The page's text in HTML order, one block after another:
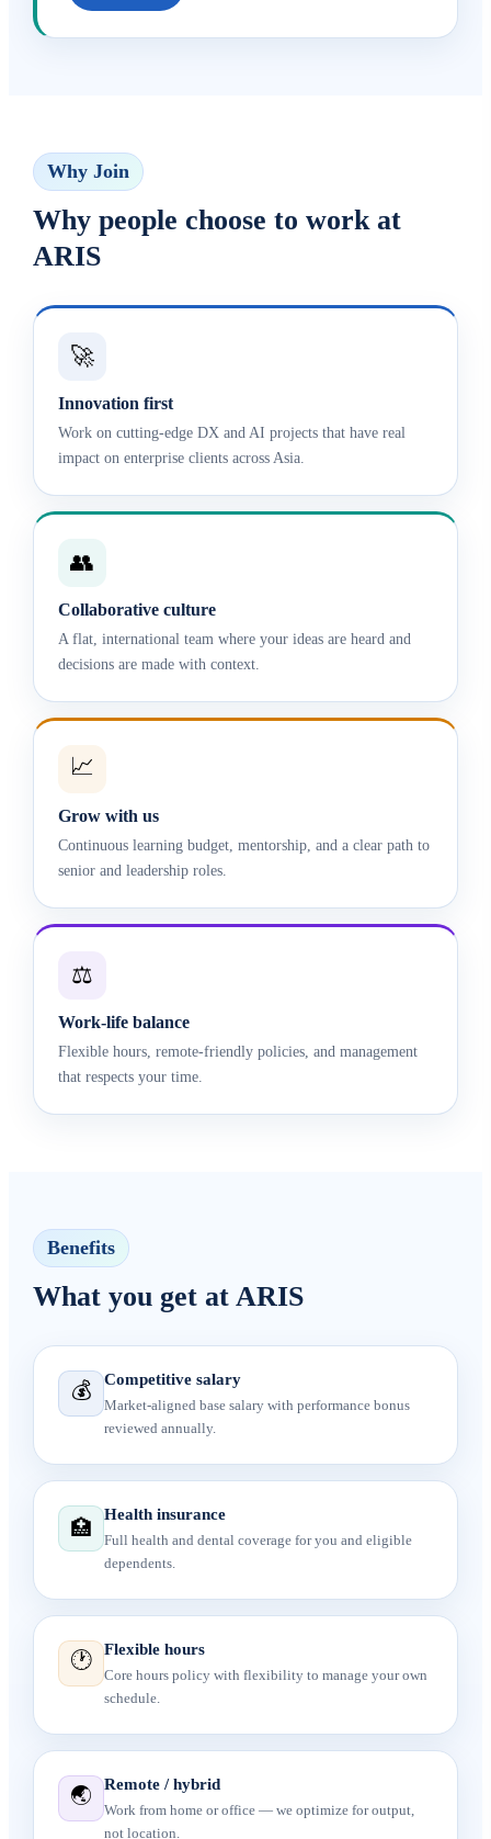
Why Join
Why people choose to work at
ARIS
🚀
Innovation first
Work on cutting-edge DX and AI projects that have real
impact on enterprise clients across Asia.
👥
Collaborative culture
A flat, international team where your ideas are heard and
decisions are made with context.
📈
Grow with us
Continuous learning budget, mentorship, and a clear path to
senior and leadership roles.
⚖️
Work-life balance
Flexible hours, remote-friendly policies, and management
that respects your time.
Benefits
What you get at ARIS
💰 Competitive salary
Market-aligned base salary with performance bonus
reviewed annually.
🏥
Health insurance
Full health and dental coverage for you and eligible
dependents.
🕐 Flexible hours
Core hours policy with flexibility to manage your own
schedule.
🌏 Remote / hybrid
Work from home or office — we optimize for output,
not location.